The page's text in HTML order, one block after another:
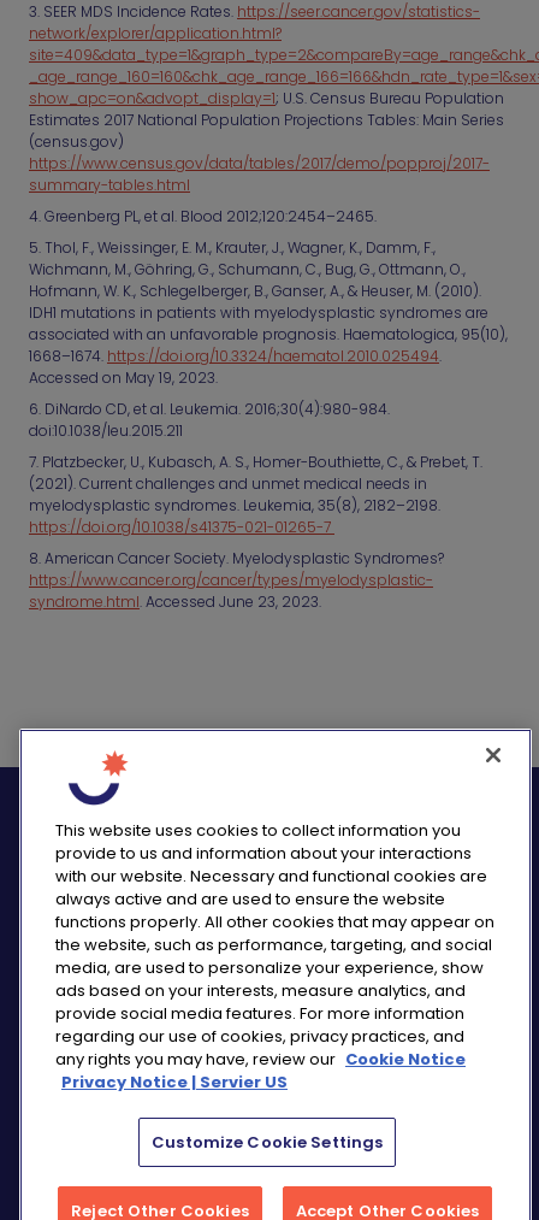
3. SEER MDS Incidence Rates. https://seer.cancer.gov/statistics-
network/explorer/application.html?
show_apc=on&advopt_display=1; U.S. Census Bureau Population
Estimates 2017 National Population Projections Tables: Main Series
(census.gov)
https://www.census.gov/data/tables/2017/demo/popproj/2017-
summary-tables.html
4. Greenberg PL, et al. Blood 2012;120:2454–2465.
5. Thol, F., Weissinger, E. M., Krauter, J., Wagner, K., Damm, F.,
Wichmann, M., Göhring, G., Schumann, C., Bug, G., Ottmann, O.,
Hofmann, W. K., Schlegelberger, B., Ganser, A., & Heuser, M. (2010).
IDH1 mutations in patients with myelodysplastic syndromes are
associated with an unfavorable prognosis. Haematologica, 95(10),
1668–1674. https://doi.org/10.3324/haematol.2010.025494.
Accessed on May 19, 2023.
6. DiNardo CD, et al. Leukemia. 2016;30(4):980-984.
doi:10.1038/leu.2015.211
7. Platzbecker, U., Kubasch, A. S., Homer-Bouthiette, C., & Prebet, T.
(2021). Current challenges and unmet medical needs in
myelodysplastic syndromes. Leukemia, 35(8), 2182–2198.
https://doi.org/10.1038/s41375-021-01265-7
8. American Cancer Society. Myelodysplastic Syndromes?
https://www.cancer.org/cancer/types/myelodysplastic-
syndrome.html. Accessed June 23, 2023.
PRIVACY NOTICE
CONSUMER HEALTH DATA NOTICE
COOKIE NOTICE
COMMUNITY GUIDELINES
REPORT A SIDE EFFECT
SITEMAP
COOKIE PREFERENCES
“THE USE OF ‘SERVIER US’ REFERS TO THE ACTIVITIES
This website uses cookies to collect information you
provide to us and information about your interactions
with our website. Necessary and functional cookies are
always active and are used to ensure the website
functions properly. All other cookies that may appear on
the website, such as performance, targeting, and social
media, are used to personalize your experience, show
ads based on your interests, measure analytics, and
provide social media features. For more information
regarding our use of cookies, privacy practices, and
any rights you may have, review our Cookie Notice
Privacy Notice | Servier US
Customize Cookie Settings
Reject Other Cookies Accept Other Cookies